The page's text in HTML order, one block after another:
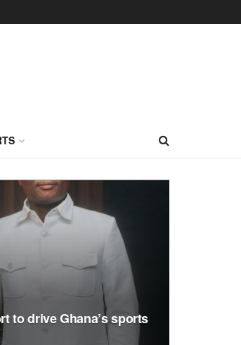
to drive Ghana’s sports